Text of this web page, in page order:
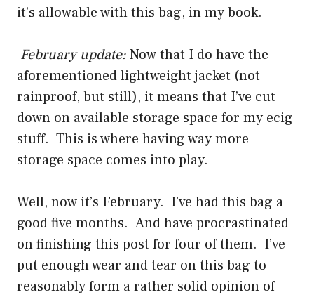
it’s allowable with this bag, in my book.
February update:Now that I do have the
aforementioned lightweight jacket (not
rainproof, but still), it means that I’ve cut
down on available storage space for my ecig
stuff. This is where having way more
storage space comes into play.
Well, now it’s February. I’ve had this bag a
good five months. And have procrastinated
on finishing this post for four of them. I’ve
put enough wear and tear on this bag to
reasonably form a rather solid opinion of